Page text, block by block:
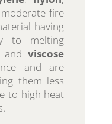
fire
having
to melting
andviscose
and are
them less
to high heat